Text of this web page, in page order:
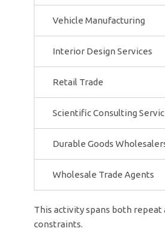
Vehicle Manufacturing
Interior Design Services
Retail Trade
Scientific Consulting
Durable Goods
Wholesale Trade Agents
This activity spans both
constraints.